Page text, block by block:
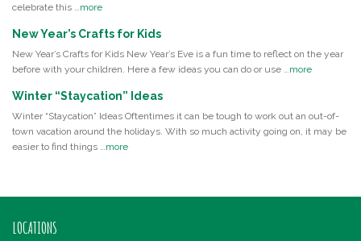
celebrate this … more
New Year’s Crafts for Kids
New Year’s Crafts for Kids New Year’s Eve is a fun time to reflect on the year
before with your children. Here a few ideas you can do or use … more
Winter “Staycation” Ideas
Winter “Staycation” Ideas Oftentimes it can be tough to work out an out-of-
town vacation around the holidays. With so much activity going on, it may be
easier to find things … more
LOCATIONS